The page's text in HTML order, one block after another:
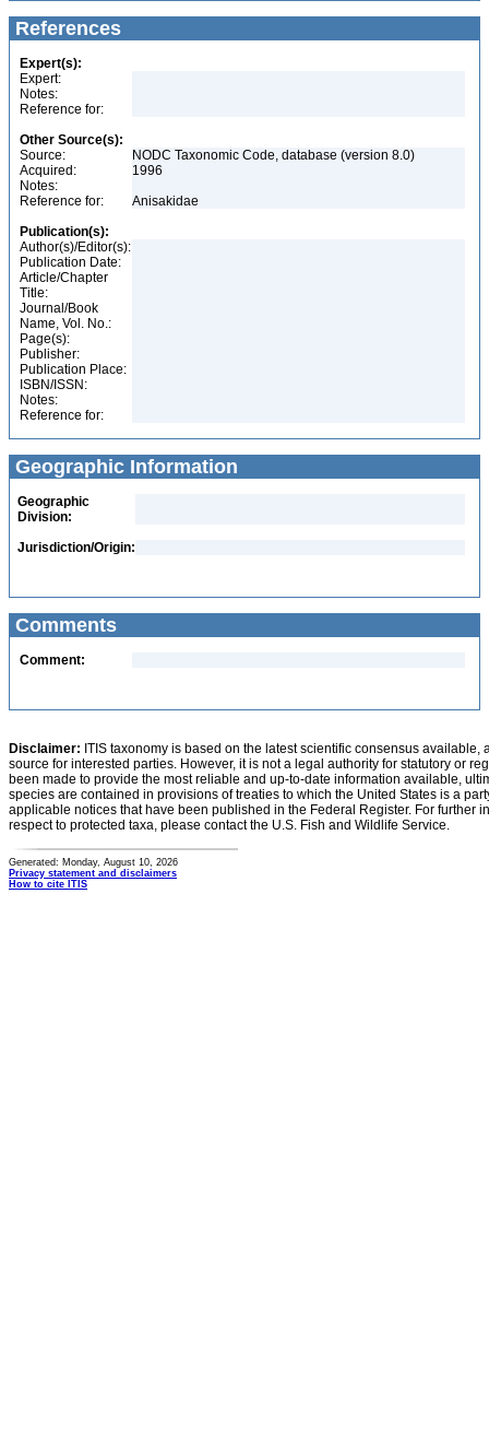
References
Expert(s):
Expert:
Notes:
Reference for:
Other Source(s):
Source:
NODC Taxonomic Code, database (version 8.0)
Acquired:
1996
Notes:
Reference for:
Anisakidae
Publication(s):
Author(s)/Editor(s):
Publication Date:
Article/Chapter
Title:
Journal/Book
Name, Vol. No.:
Page(s):
Publisher:
Publication Place:
ISBN/ISSN:
Notes:
Reference for:
Geographic Information
Geographic
Division:
Jurisdiction/Origin:
Comments
Comment:
Disclaimer: ITIS taxonomy is based on the latest scientific consensus
source for interested parties. However, it is not a legal authority for statutory or
been made to provide the most reliable and up-to-date information available,
species are contained in provisions of treaties to which the United States is a
applicable notices that have been published in the Federal Register. For further
respect to protected taxa, please contact the U.S. Fish and Wildlife Service.
Generated: Monday, August 10, 2026
Privacy statement and disclaimers
How to cite ITIS